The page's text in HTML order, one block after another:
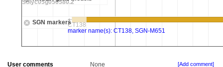
User comments None [Add comment]